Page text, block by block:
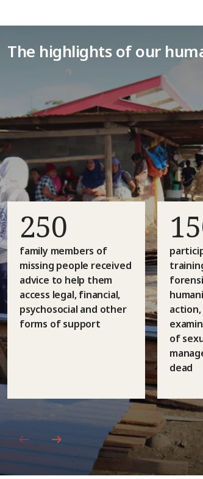
The highlights of our
250
family members of
missing people received
advice to help them
access legal, financial,
psychosocial and other
forms of support
of
dead